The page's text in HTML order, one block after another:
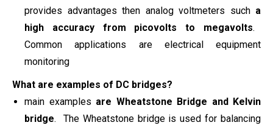
provides advantages then analog voltmeters such a
high accuracy from picovolts to megavolts.
Common applications are electrical equipment
monitoring
What are examples of DC bridges?
main examples are Wheatstone Bridge and Kelvin
bridge. The Wheatstone bridge is used for balancing